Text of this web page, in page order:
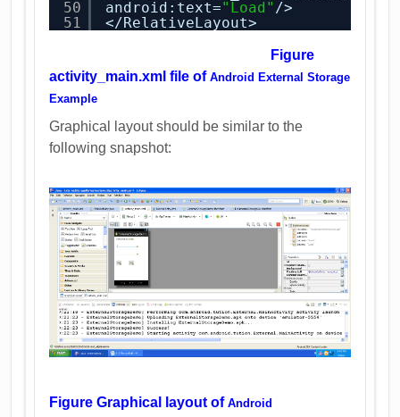
50
51
android:text="Load" />
</RelativeLayout>
Figure
activity_main.xml file ofAndroid External Storage
Example
Graphical layout should be similar to the
following snapshot:
Figure Graphical layout ofAndroid